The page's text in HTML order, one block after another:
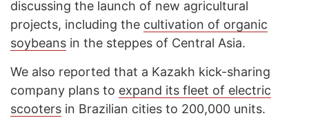
discussing the launch of new agricultural
projects, including the cultivation of organic
soybeans in the steppes of Central Asia.
We also reported that a Kazakh kick-sharing
company plans to expand its fleet of electric
scooters in Brazilian cities to 200,000 units.